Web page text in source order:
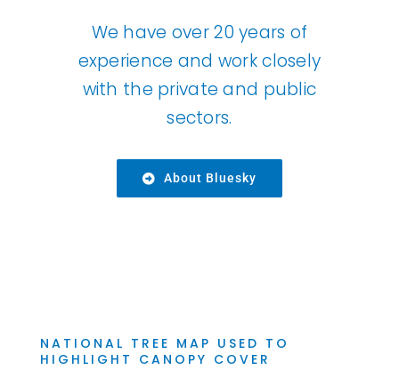
We have over 20 years of
experience and work closely
with the private and public
sectors.
About Bluesky
NATIONAL TREE MAP USED TO
HIGHLIGHT CANOPY COVER